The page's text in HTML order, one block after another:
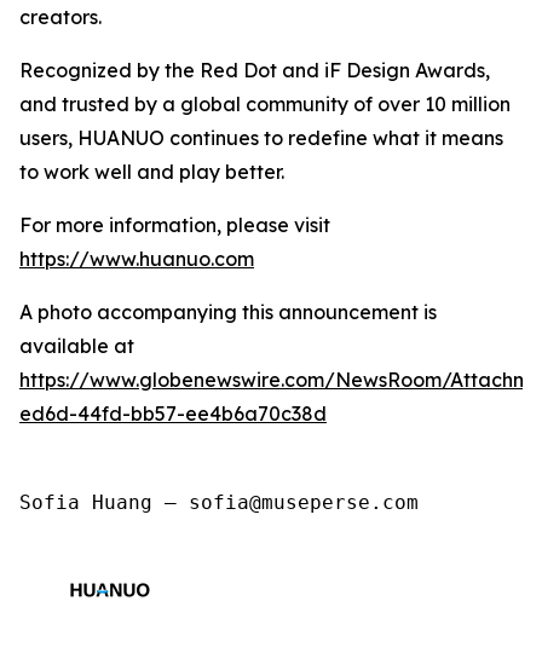
creators.
Recognized by the Red Dot and iF Design Awards,
and trusted by a global community of over 10 million
users, HUANUO continues to redefine what it means
to work well and play better.
For more information, please visit
https://www.huanuo.com
A photo accompanying this announcement is
available at
https://www.globenewswire.com/NewsRoom/
ed6d-44fd-bb57-ee4b6a70c38d
Sofia Huang — sofia@museperse.com